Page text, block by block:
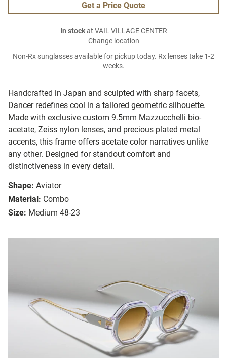
Handcrafted in Japan and sculpted with sharp facets,
Dancer redefines cool in a tailored geometric silhouette.
Made with exclusive custom 9.5mm Mazzucchelli bio-
acetate, Zeiss nylon lenses, and precious plated metal
accents, this frame offers acetate color narratives unlike
any other. Designed for standout comfort and
distinctiveness in every detail.
Shape: Aviator
Material: Combo
Size: Medium 48-23
Get a Price Quote
In stockat VAIL VILLAGE CENTER
Change location
Non-Rx sunglasses available for pickup today. Rx lenses take 1-2
weeks.